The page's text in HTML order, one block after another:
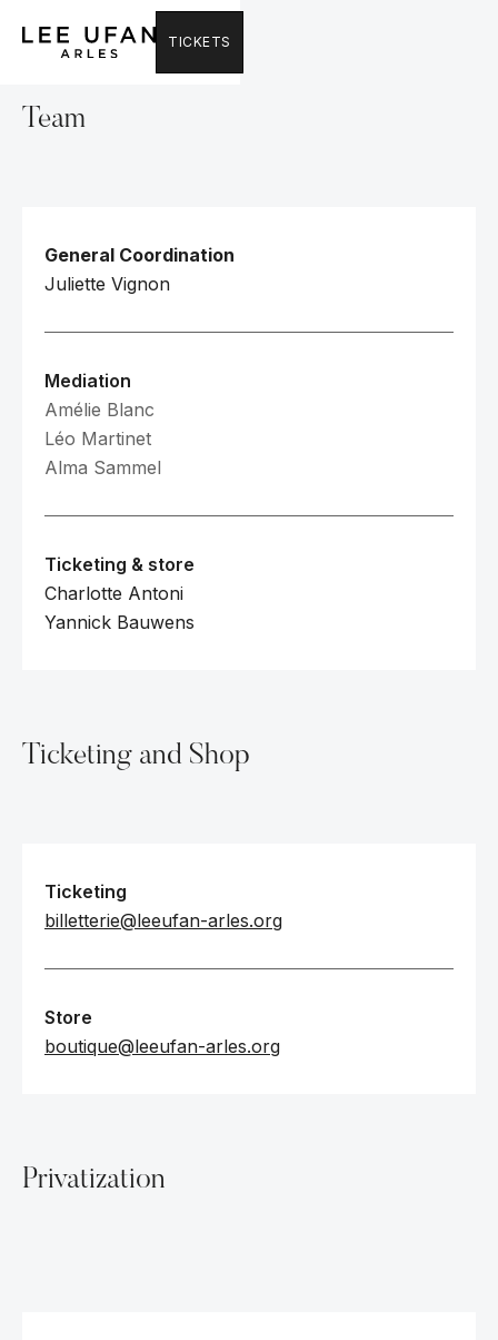
TICKETS
Team
General Coordination
Juliette Vignon
Mediation
Amélie Blanc
Léo Martinet
Alma Sammel
Ticketing & store
Charlotte Antoni
Yannick Bauwens
Ticketing and Shop
Ticketing
billetterie@leeufan-arles.org‍
Store
boutique@leeufan-arles.org
Privatization